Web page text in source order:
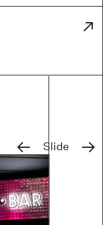
PreviousSlide Next